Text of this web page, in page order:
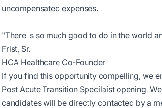
uncompensated expenses.
"There is so much good to do in the world
Frist, Sr.
HCA Healthcare Co-Founder
If you find this opportunity compelling, we
Post Acute Transition Specilaist opening.
candidates will be directly contacted by a